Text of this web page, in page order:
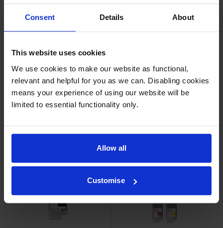
Consent Details About
This website uses cookies
We use cookies to make our website as functional,
relevant and helpful for you as we can. Disabling cookies
means your experience of using our website will be
limited to essential functionality only.
Allow all
Customise
Canon PFI-120MBK Matte
£79.67 inc VAT
Canon PFI-120M Magenta Ink
Canon PFI-120Y Yellow Ink